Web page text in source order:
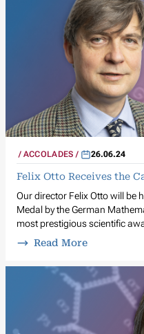
ACCOLADES 26.06.24
Felix Otto Receives the
Our director Felix Otto will be
Medal by the German
most prestigious scientific
Read More